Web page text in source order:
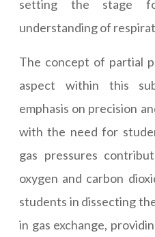
setting the stage
understanding of
The concept of partial
aspect within this
emphasis on precision
with the need for
gas pressures
oxygen and carbon
students in dissecting
in gas exchange,